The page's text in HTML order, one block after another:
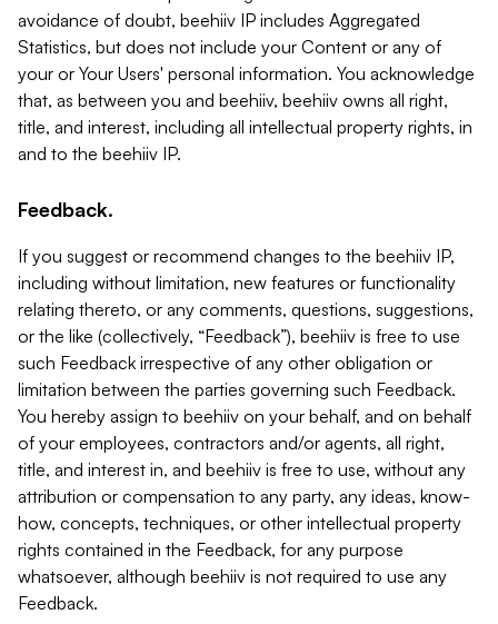
avoidance of doubt, beehiiv IP includes Aggregated
Statistics, but does not include your Content or any of
your or Your Users' personal information. You acknowledge
that, as between you and beehiiv, beehiiv owns all right,
title, and interest, including all intellectual property rights, in
and to the beehiiv IP.
Feedback.
If you suggest or recommend changes to the beehiiv IP,
including without limitation, new features or functionality
relating thereto, or any comments, questions, suggestions,
or the like (collectively, “Feedback”), beehiiv is free to use
such Feedback irrespective of any other obligation or
limitation between the parties governing such Feedback.
You hereby assign to beehiiv on your behalf, and on behalf
of your employees, contractors and/or agents, all right,
title, and interest in, and beehiiv is free to use, without any
attribution or compensation to any party, any ideas, know-
how, concepts, techniques, or other intellectual property
rights contained in the Feedback, for any purpose
whatsoever, although beehiiv is not required to use any
Feedback.